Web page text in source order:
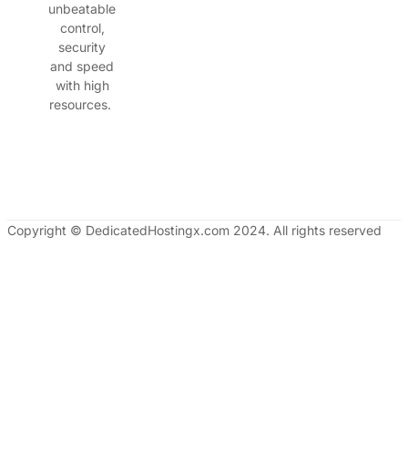
unbeatable
control,
security
and speed
with high
resources.
Copyright © DedicatedHostingx.com 2024. All rights reserved